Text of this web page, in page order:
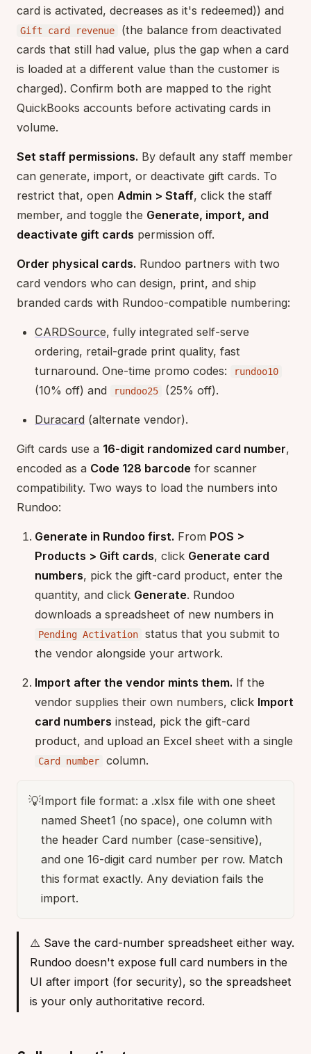
card is activated, decreases as it's redeemed)) and
Gift card revenue
(the balance from deactivated
cards that still had value, plus the gap when a card
is loaded at a different value than the customer is
charged). Confirm both are mapped to the right
QuickBooks accounts before activating cards in
volume.
Set staff permissions. By default any staff member
can generate, import, or deactivate gift cards. To
restrict that, open Admin > Staff, click the staff
member, and toggle the Generate, import, and
deactivate gift cards permission off.
Order physical cards. Rundoo partners with two
card vendors who can design, print, and ship
branded cards with Rundoo-compatible numbering:
CARDSource, fully integrated self-serve
ordering, retail-grade print quality, fast
turnaround. One-time promo codes:
rundoo10
(10% off) and rundoo25 (25% off).
Duracard (alternate vendor).
Gift cards use a 16-digit randomized card number,
encoded as a Code 128 barcode for scanner
compatibility. Two ways to load the numbers into
Rundoo:
Generate in Rundoo first. From POS >
Products > Gift cards, click Generate card
numbers, pick the gift-card product, enter the
quantity, and click Generate. Rundoo
downloads a spreadsheet of new numbers in
Pending Activation
status that you submit to
the vendor alongside your artwork.
Import after the vendor mints them. If the
vendor supplies their own numbers, click Import
card numbers instead, pick the gift-card
product, and upload an Excel sheet with a single
Card number column.
💡Import file format: a .xlsx file with one sheet
named Sheet1 (no space), one column with
the header Card number (case-sensitive),
and one 16-digit card number per row. Match
this format exactly. Any deviation fails the
import.
⚠️ Save the card-number spreadsheet either way.
Rundoo doesn't expose full card numbers in the
UI after import (for security), so the spreadsheet
is your only authoritative record.